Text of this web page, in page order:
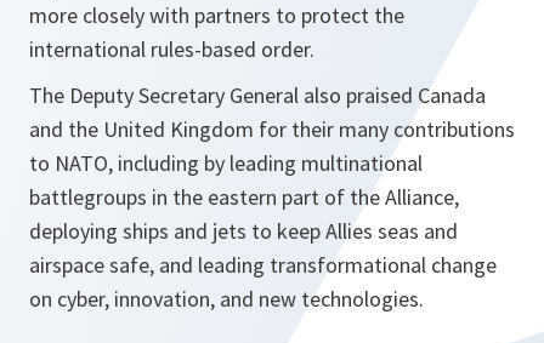
more closely with partners to protect the
international rules-based order.
The Deputy Secretary General also praised Canada
and the United Kingdom for their many contributions
to NATO, including by leading multinational
battlegroups in the eastern part of the Alliance,
deploying ships and jets to keep Allies seas and
airspace safe, and leading transformational change
on cyber, innovation, and new technologies.